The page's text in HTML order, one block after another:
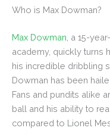
Who is Max Dowman?
Max Dowman , a 15-
academy, quickly turns
his incredible dribbling
Dowman has been
Fans and pundits alike
ball and his ability to
compared to Lionel